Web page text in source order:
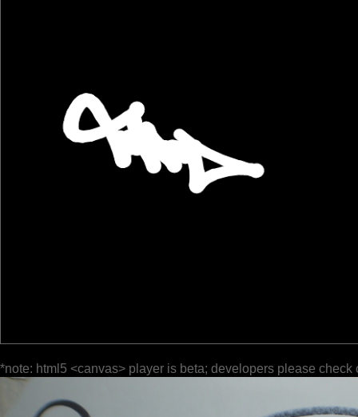
*note: html5 <canvas> player is beta; developers please check